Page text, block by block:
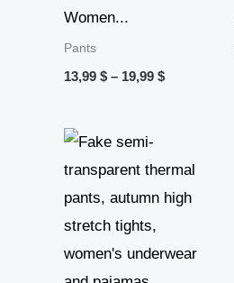
Women...
Pants
13,99 $ – 19,99 $